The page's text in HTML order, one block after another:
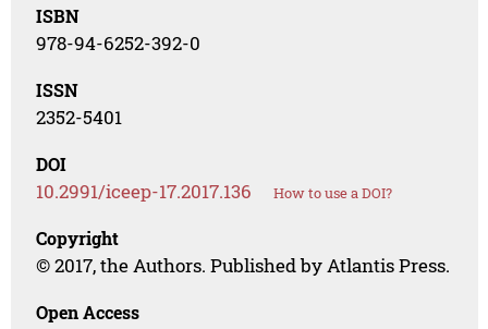
ISBN
978-94-6252-392-0
ISSN
2352-5401
DOI
10.2991/iceep-17.2017.136 How to use a DOI?
Copyright
© 2017, the Authors. Published by Atlantis Press.
Open Access